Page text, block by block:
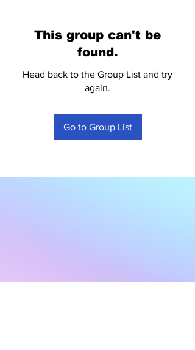
This group can't be
found.
Head back to the Group List and try
again.
Go to Group List